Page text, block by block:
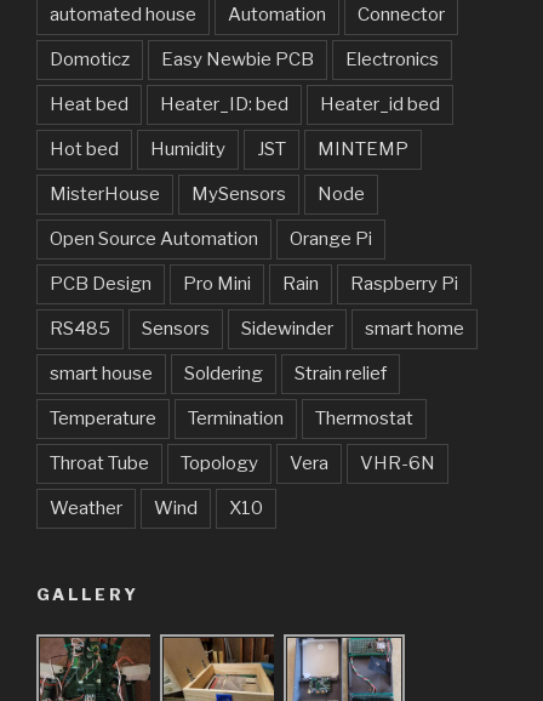
automated house Automation Connector
Domoticz Easy Newbie PCB Electronics
Heat bed Heater_ID: bed Heater_id bed
Hot bed Humidity JST MINTEMP
MisterHouse MySensors Node
Open Source Automation Orange Pi
PCB Design Pro Mini Rain Raspberry Pi
RS485 Sensors Sidewinder smart home
smart house Soldering Strain relief
Temperature Termination Thermostat
Throat Tube Topology Vera VHR-6N
Weather Wind X10
GALLERY